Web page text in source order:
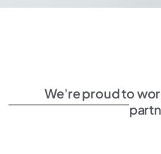
We're proud to